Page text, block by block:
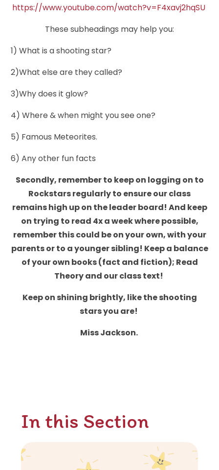
https://www.youtube.com/watch?v=F4xavj2hqSU
These subheadings may help you:
1) What is a shooting star?
2)What else are they called?
3)Why does it glow?
4) Where & when might you see one?
5) Famous Meteorites.
6) Any other fun facts
Secondly, remember to keep on logging on to
Rockstars regularly to ensure our class
remains high up on the leader board! And keep
on trying to read 4x a week where possible,
remember this could be on your own, with your
parents or to a younger sibling! Keep a balance
of your own books (fact and fiction); Read
Theory and our class text!
Keep on shining brightly, like the shooting
stars you are!
Miss Jackson.
In this Section